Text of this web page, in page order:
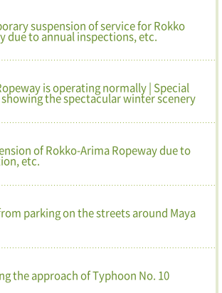
suspension of service for Rokko
due to annual inspections, etc.
is operating normally | Special
the spectacular winter scenery
of Rokko-Arima Ropeway due to
etc.
parking on the streets around Maya
the approach of Typhoon No. 10